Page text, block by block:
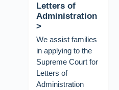
Letters of
Administration
>
We assist families
in applying to the
Supreme Court for
Letters of
Administration